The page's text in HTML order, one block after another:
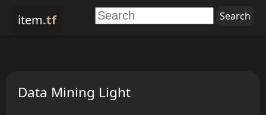
item.tf
Data Mining Light